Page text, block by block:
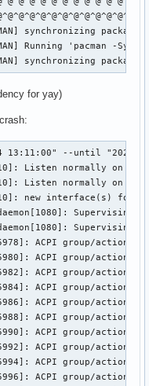
synchronizing
Running 'pacman -Syu'
synchronizing
for yay)
--until "2024-
Listen normally on 6
Listen normally on 7
new interface(s)
Supervising
Supervising
ACPI group/action
ACPI group/action
ACPI group/action
ACPI group/action
ACPI group/action
ACPI group/action
ACPI group/action
ACPI group/action
ACPI group/action
ACPI group/action